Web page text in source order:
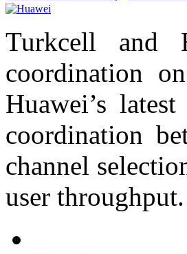
Turkcell and
coordination
Huawei’s
coordination
channel
user throughput.